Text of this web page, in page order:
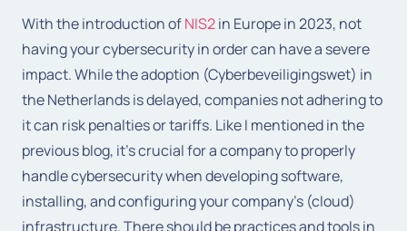
With the introduction ofNIS2in Europe in 2023, not
having your cybersecurity in order can have a severe
impact. While the adoption (Cyberbeveiligingswet) in
the Netherlands is delayed, companies not adhering to
it can risk penalties or tariffs. Like I mentioned in the
previous blog, it’s crucial for a company to properly
handle cybersecurity when developing software,
installing, and configuring your company’s (cloud)
infrastructure. There should be practices and tools in